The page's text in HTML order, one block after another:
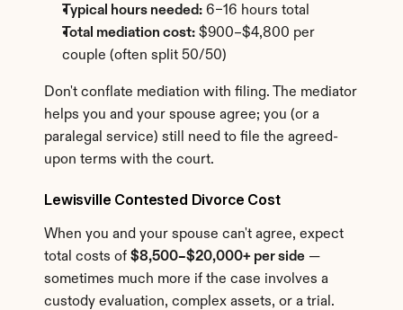
Typical hours needed: 6–16 hours total
Total mediation cost: $900–$4,800 per
couple (often split 50/50)
Don't conflate mediation with filing. The mediator
helps you and your spouse agree; you (or a
paralegal service) still need to file the agreed-
upon terms with the court.
Lewisville Contested Divorce Cost
When you and your spouse can't agree, expect
total costs of $8,500–$20,000+ per side —
sometimes much more if the case involves a
custody evaluation, complex assets, or a trial.